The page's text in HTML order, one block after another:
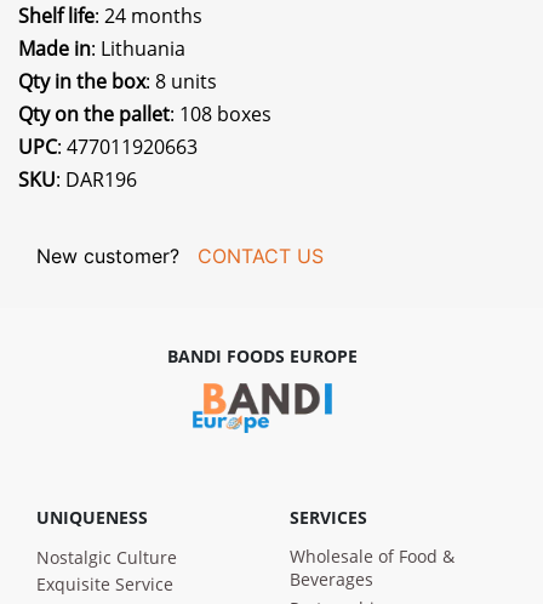
Shelf life: 24 months
Made in: Lithuania
Qty in the box: 8 units
Qty on the pallet: 108 boxes
UPC: 477011920663
SKU: DAR196
New customer? CONTACT US
BANDI FOODS EUROPE
UNIQUENESS
Nostalgic Culture
Exquisite Service
SERVICES
Wholesale of Food &
Beverages